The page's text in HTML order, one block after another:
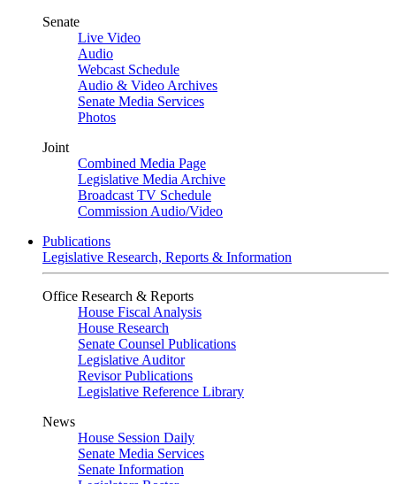
Senate
Live Video
Audio
Webcast Schedule
Audio & Video Archives
Senate Media Services
Photos
Joint
Combined Media Page
Legislative Media Archive
Broadcast TV Schedule
Commission Audio/Video
Publications
Legislative Research, Reports & Information
Office Research & Reports
House Fiscal Analysis
House Research
Senate Counsel Publications
Legislative Auditor
Revisor Publications
Legislative Reference Library
News
House Session Daily
Senate Media Services
Senate Information